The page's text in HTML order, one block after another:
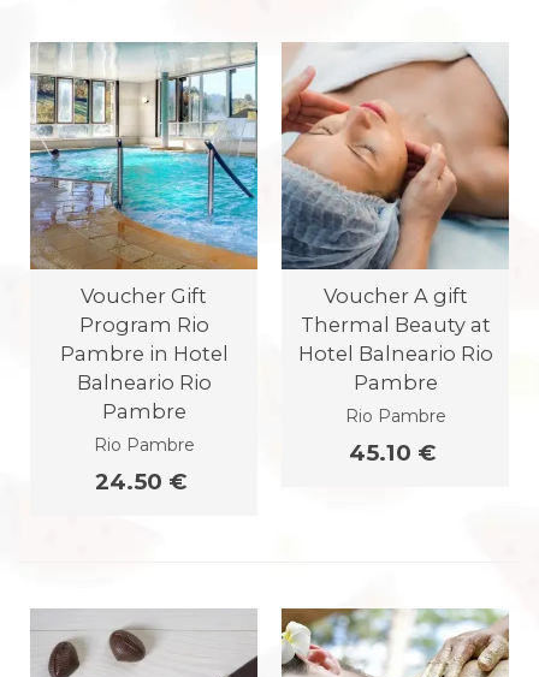
Voucher Gift
Program Rio
Pambre in Hotel
Balneario Rio
Pambre
Rio Pambre
24.50 €
Voucher A gift
Thermal Beauty at
Hotel Balneario Rio
Pambre
Rio Pambre
45.10 €